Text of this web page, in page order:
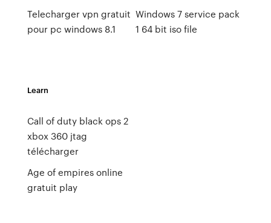
Telecharger vpn gratuit
pour pc windows 8.1
Windows 7 service pack
1 64 bit iso file
Learn
Call of duty black ops 2
xbox 360 jtag
télécharger
Age of empires online
gratuit play